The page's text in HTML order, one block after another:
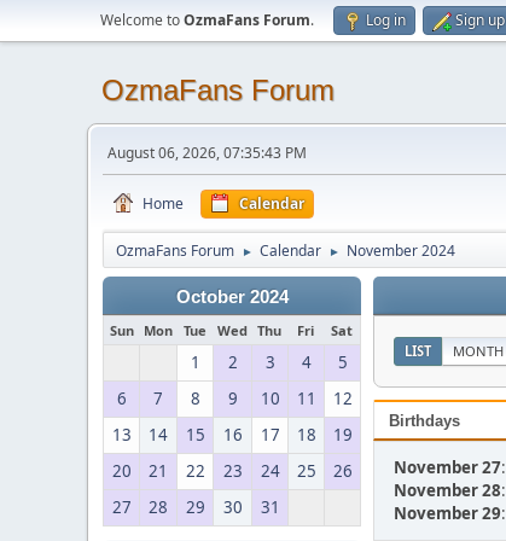
Welcome toOzmaFans Forum. Log in Sign up
OzmaFans Forum
August 06, 2026, 07:35:43 PM
Home Calendar
OzmaFans Forum ► Calendar ► November 2024
October 2024
Sun Mon Tue Wed Thu Fri Sat
1 2 3 4
5
6
7 8 9 10 11
12
13
14 15 16 17 18
19
20
21 22 23 24 25
26
27
28 29 30 31
LIST MONTH
Birthdays
November 27:
November 28:
November 29: